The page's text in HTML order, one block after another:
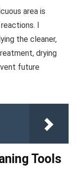
area is
I
the cleaner,
drying
future
Tools